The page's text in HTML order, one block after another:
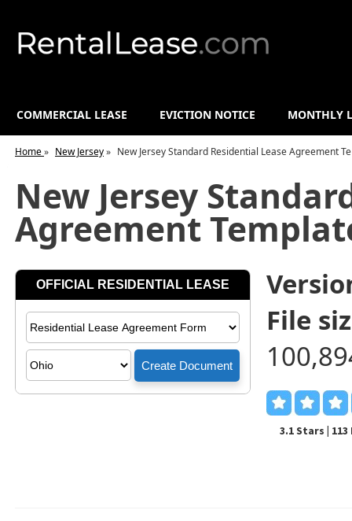
COMMERCIAL LEASE EVICTION NOTICE MONTHLY
Home» New Jersey» New Jersey Standard Residential Lease Agreement
New Jersey
Agreement
File
3.1 Stars |